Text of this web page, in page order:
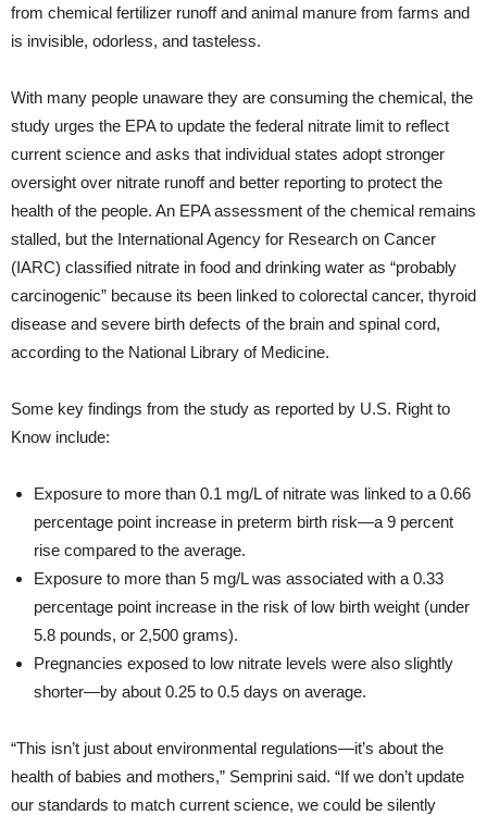
from chemical fertilizer runoff and animal manure from farms and
is invisible, odorless, and tasteless.
With many people unaware they are consuming the chemical, the
study urges the EPA to update the federal nitrate limit to reflect
current science and asks that individual states adopt stronger
oversight over nitrate runoff and better reporting to protect the
health of the people. An EPA assessment of the chemical remains
stalled, but the International Agency for Research on Cancer
(IARC) classified nitrate in food and drinking water as “probably
carcinogenic” because its been linked to colorectal cancer, thyroid
disease and severe birth defects of the brain and spinal cord,
according to the National Library of Medicine.
Some key findings from the study as reported by U.S. Right to
Know include:
Exposure to more than 0.1 mg/L of nitrate was linked to a 0.66
percentage point increase in preterm birth risk—a 9 percent
rise compared to the average.
Exposure to more than 5 mg/L was associated with a 0.33
percentage point increase in the risk of low birth weight (under
5.8 pounds, or 2,500 grams).
Pregnancies exposed to low nitrate levels were also slightly
shorter—by about 0.25 to 0.5 days on average.
“This isn’t just about environmental regulations—it’s about the
health of babies and mothers,” Semprini said. “If we don’t update
our standards to match current science, we could be silently